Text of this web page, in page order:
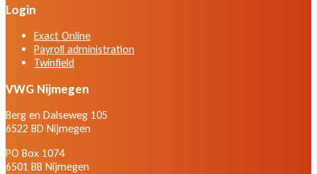
Login
Exact Online
Payroll administration
Twinfield
VWG Nijmegen
Berg en Dalseweg 105
6522 BD Nijmegen
PO Box 1074
6501 BB Nijmegen